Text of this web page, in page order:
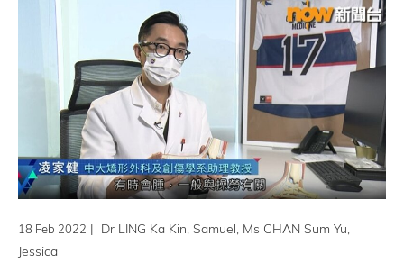
18 Feb 2022 | Dr LING Ka Kin, Samuel, Ms CHAN Sum Yu,
Jessica